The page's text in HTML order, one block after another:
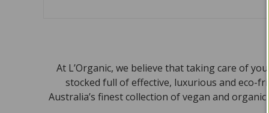
At L’Organic, we believe that taking care of
stocked full of effective, luxurious and eco-
Australia’s finest collection of vegan and